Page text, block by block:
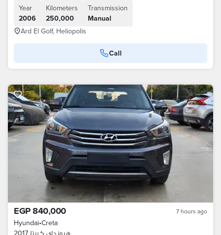
Year
2006
Kilometers
250,000
Transmission
Manual
Ard El Golf, Heliopolis
Call
EGP 840,000 7 hours ago
Hyundai•Creta
هيونداي كريتا 2017